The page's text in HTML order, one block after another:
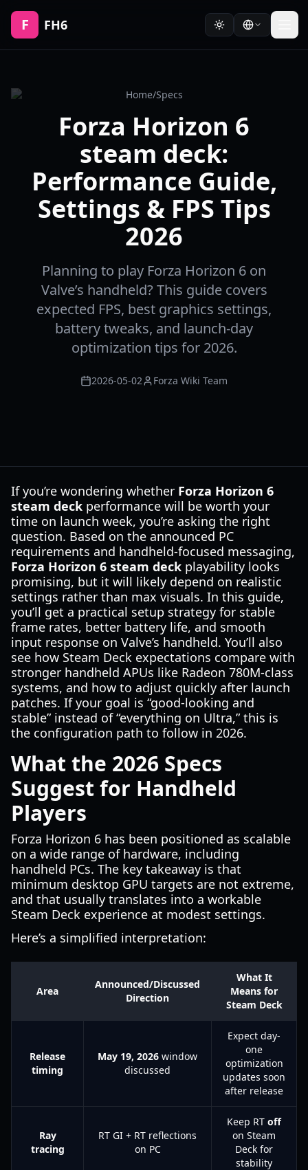
F FH6
Home/Specs
Forza Horizon 6
steam deck:
Performance Guide,
Settings & FPS Tips
2026
Planning to play Forza Horizon 6 on
Valve’s handheld? This guide covers
expected FPS, best graphics settings,
battery tweaks, and launch-day
optimization tips for 2026.
2026-05-02 Forza Wiki Team
If you’re wondering whether Forza Horizon 6
steam deck performance will be worth your
time on launch week, you’re asking the right
question. Based on the announced PC
requirements and handheld-focused messaging,
Forza Horizon 6 steam deck playability looks
promising, but it will likely depend on realistic
settings rather than max visuals. In this guide,
you’ll get a practical setup strategy for stable
frame rates, better battery life, and smooth
input response on Valve’s handheld. You’ll also
see how Steam Deck expectations compare with
stronger handheld APUs like Radeon 780M-class
systems, and how to adjust quickly after launch
patches. If your goal is “good-looking and
stable” instead of “everything on Ultra,” this is
the configuration path to follow in 2026.
What the 2026 Specs
Suggest for Handheld
Players
Forza Horizon 6 has been positioned as scalable
on a wide range of hardware, including
handheld PCs. The key takeaway is that
minimum desktop GPU targets are not extreme,
and that usually translates into a workable
Steam Deck experience at modest settings.
Here’s a simplified interpretation:
Area
Announced/Discussed
Direction
What It
Means for
Steam Deck
Release
timing
May 19, 2026 window
discussed
Expect day-
one
optimization
updates soon
after release
Ray
tracing
RT GI + RT reflections
on PC
Keep RT off
on Steam
Deck for
stability